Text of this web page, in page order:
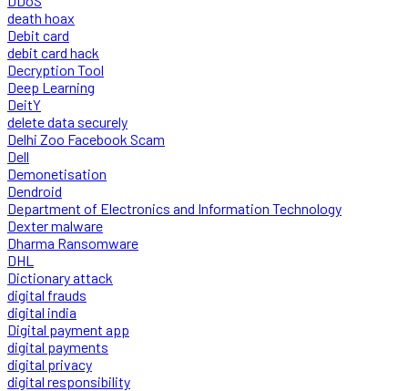
death hoax
Debit card
debit card hack
Decryption Tool
Deep Learning
DeitY
delete data securely
Delhi Zoo Facebook Scam
Dell
Demonetisation
Dendroid
Department of Electronics and Information Technology
Dexter malware
Dharma Ransomware
DHL
Dictionary attack
digital frauds
digital india
Digital payment app
digital payments
digital privacy
digital responsibility